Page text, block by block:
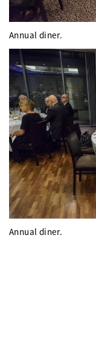
Annual diner.
Annual diner.